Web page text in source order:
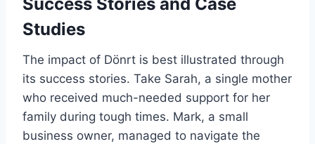
Studies
The impact of Dönrt is best illustrated through
its success stories. Take Sarah, a single mother
who received much-needed support for her
family during tough times. Mark, a small
business owner, managed to navigate the